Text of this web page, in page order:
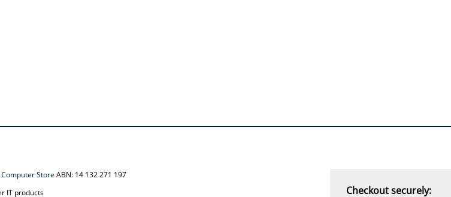
Western Australia.
”
Store ABN: 14 132 271 197
IT products Checkout securely: